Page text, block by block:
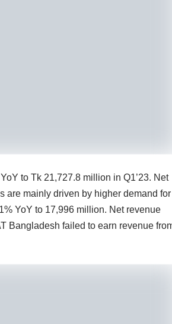
to Tk 21,727.8 million in Q1’23. Net
are mainly driven by higher demand for
YoY to 17,996 million. Net revenue
Bangladesh failed to earn revenue